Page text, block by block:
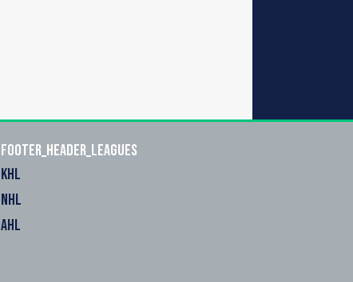
footer_header_leagues
KHL
NHL
AHL